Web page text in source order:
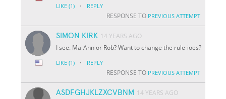
LIKE (1) · REPLY
RESPONSE TO PREVIOUS ATTEMPT
SIMON KIRK 14 YEARS AGO
I see. Ma-Ann or Rob? Want to change the rule-ioes?
LIKE (1) · REPLY
RESPONSE TO PREVIOUS ATTEMPT
ASDFGHJKLZXCVBNM 14 YEARS AGO